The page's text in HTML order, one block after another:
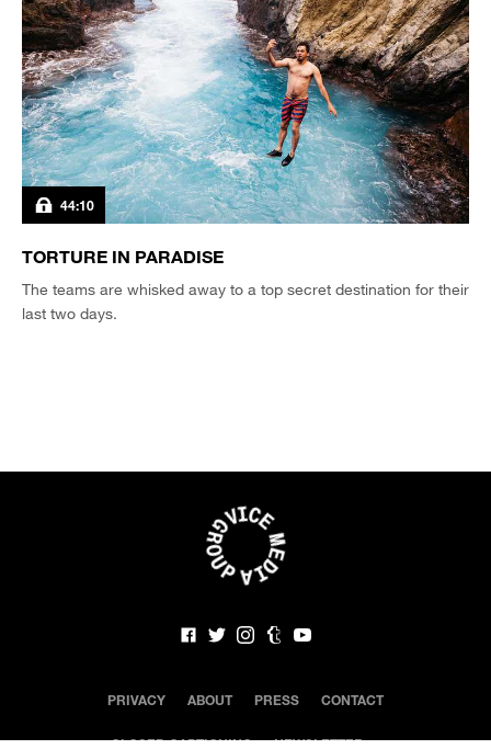
44:10
TORTURE IN PARADISE
The teams are whisked away to a top secret destination for their
last two days.
PRIVACY ABOUT PRESS CONTACT
CLOSED CAPTIONING NEWSLETTER